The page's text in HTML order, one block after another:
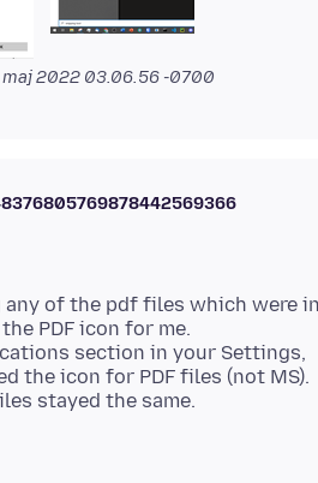
maj 2022 03.06.56 -0700
any of the pdf files which were
PDF icon for me.
section in your Settings,
the icon for PDF files (not MS).